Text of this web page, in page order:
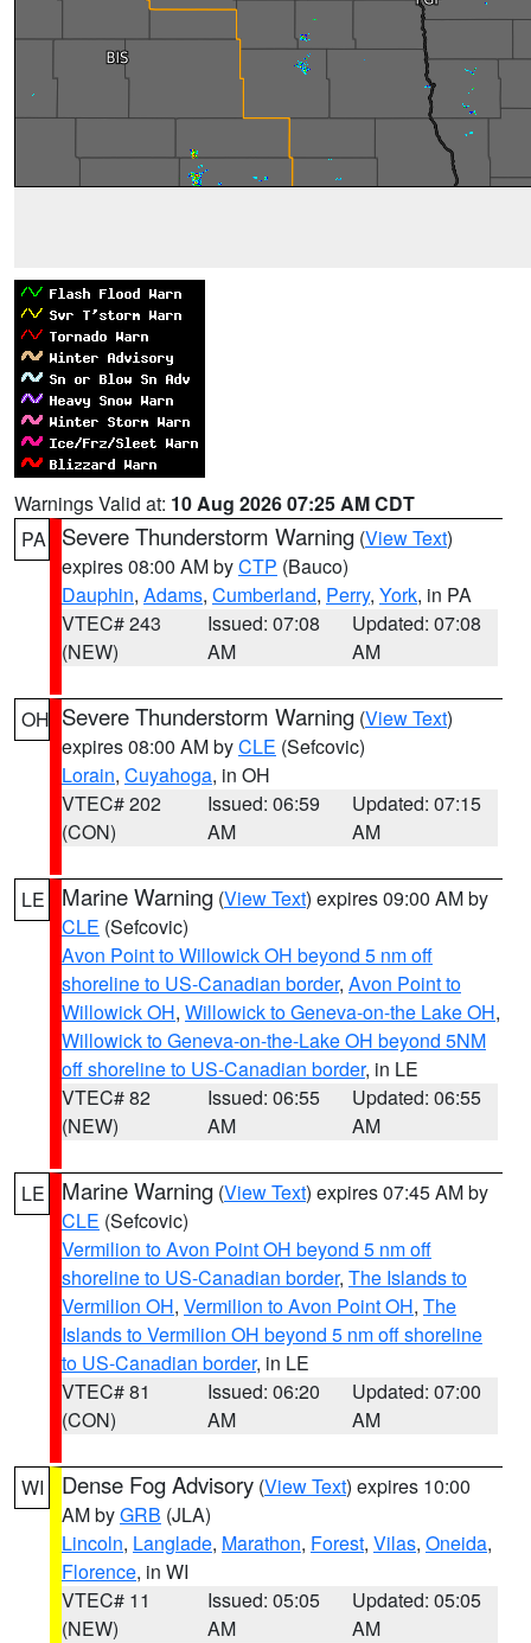
Warnings Valid at: 10 Aug 2026 07:25 AM CDT
PA
Severe Thunderstorm Warning (View Text)
expires 08:00 AM byCTP (Bauco)
Dauphin, Adams, Cumberland, Perry, York, in PA
VTEC# 243
(NEW)
Issued: 07:08
AM
Updated: 07:08
AM
OH Severe Thunderstorm Warning (View Text)
expires 08:00 AM byCLE (Sefcovic)
Lorain, Cuyahoga, in OH
VTEC# 202
(CON)
Issued: 06:59
AM
Updated: 07:15
AM
LE Marine Warning (View Text) expires 09:00 AM by
CLE (Sefcovic)
Avon Point to Willowick OH beyond 5 nm off
shoreline to US-Canadian border, Avon Point to
Willowick OH, Willowick to Geneva-on-the Lake OH,
Willowick to Geneva-on-the-Lake OH beyond 5NM
off shoreline to US-Canadian border, in LE
VTEC# 82
(NEW)
Issued: 06:55
AM
Updated: 06:55
AM
LE Marine Warning (View Text) expires 07:45 AM by
CLE (Sefcovic)
Vermilion to Avon Point OH beyond 5 nm off
shoreline to US-Canadian border, The Islands to
Vermilion OH, Vermilion to Avon Point OH, The
Islands to Vermilion OH beyond 5 nm off shoreline
to US-Canadian border, in LE
VTEC# 81
(CON)
Issued: 06:20
AM
Updated: 07:00
AM
WI Dense Fog Advisory (View Text) expires 10:00
AM byGRB (JLA)
Lincoln, Langlade, Marathon, Forest, Vilas, Oneida,
Florence, in WI
VTEC# 11
(NEW)
Issued: 05:05
AM
Updated: 05:05
AM